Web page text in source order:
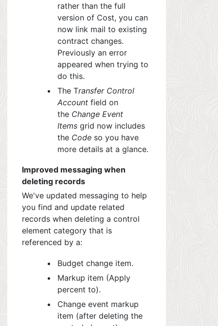
rather than the full
version of Cost, you can
now link mail to existing
contract changes.
Previously an error
appeared when trying to
do this.
The Transfer Control
Account field on
the Change Event
Items grid now includes
the Code so you have
more details at a glance.
Improved messaging when
deleting records
We've updated messaging to help
you find and update related
records when deleting a control
element category that is
referenced by a:
Budget change item.
Markup item (Apply
percent to).
Change event markup
item (after deleting the